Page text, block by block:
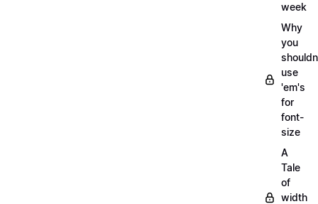
week
Why
you
use
'em's
for
font-
size
A
Tale
of
width